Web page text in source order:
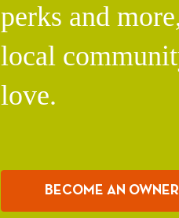
perks and
local
love.
BECOME AN OWNER